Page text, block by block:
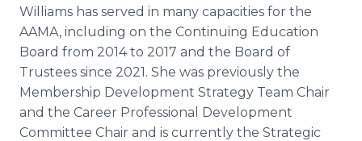
Williams has served in many capacities for the
AAMA, including on the Continuing Education
Board from 2014 to 2017 and the Board of
Trustees since 2021. She was previously the
Membership Development Strategy Team Chair
and the Career Professional Development
Committee Chair and is currently the Strategic